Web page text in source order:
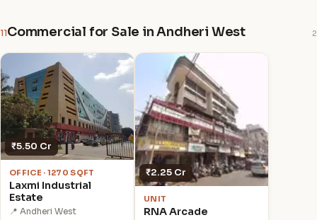
11 Commercial for Sale in Andheri West 2
₹5.50 Cr
OFFICE · 1270 SQFT
Laxmi Industrial
Estate
📍 Andheri West
₹2.25 Cr
UNIT
RNA Arcade